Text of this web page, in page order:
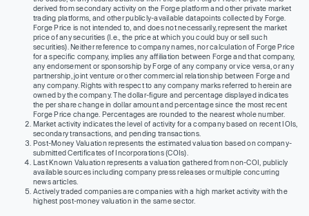
derived from secondary activity on the Forge platform and other private market
trading platforms, and other publicly-available datapoints collected by Forge.
Forge Price is not intended to, and does not necessarily, represent the market
price of any securities (I.e., the price at which you could buy or sell such
securities). Neither reference to company names, nor calculation of Forge Price
for a specific company, implies any affiliation between Forge and that company,
any endorsement or sponsorship by Forge of any company or vice versa, or any
partnership, joint venture or other commercial relationship between Forge and
any company. Rights with respect to any company marks referred to herein are
owned by the company. The dollar-figure and percentage displayed indicates
the per share change in dollar amount and percentage since the most recent
Forge Price change. Percentages are rounded to the nearest whole number.
Market activity indicates the level of activity for a company based on recent IOIs,
secondary transactions, and pending transactions.
Post-Money Valuation represents the estimated valuation based on company-
submitted Certificates of Incorporations (COIs).
Last Known Valuation represents a valuation gathered from non-COI, publicly
available sources including company press releases or multiple concurring
news articles.
Actively traded companies are companies with a high market activity with the
highest post-money valuation in the same sector.